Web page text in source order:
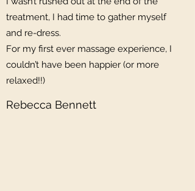
treatment, I had time to gather myself
and re-dress.
For my first ever massage experience, I
couldn’t have been happier (or more
relaxed!!)
Rebecca Bennett